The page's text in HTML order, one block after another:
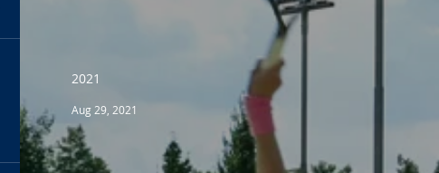
2021
Aug 29, 2021